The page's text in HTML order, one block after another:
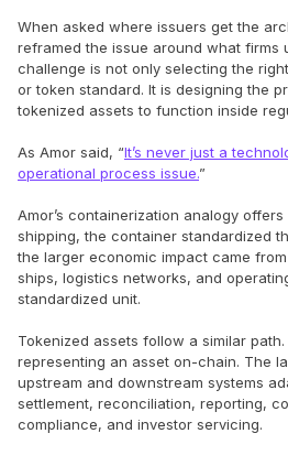
When asked where issuers get the
reframed the issue around what firms
challenge is not only selecting the
or token standard. It is designing the
tokenized assets to function inside
As Amor said, “It’s never just a
operational process issue.”
Amor’s containerization analogy
shipping, the container standardized
the larger economic impact came
ships, logistics networks, and
standardized unit.
Tokenized assets follow a similar
representing an asset on-chain. The
upstream and downstream systems
settlement, reconciliation, reporting,
compliance, and investor servicing.